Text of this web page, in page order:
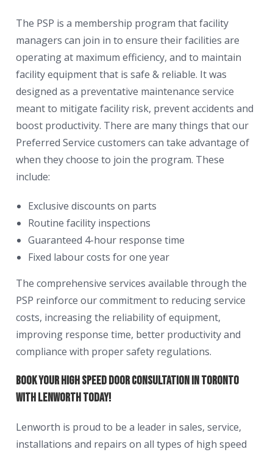
The PSP is a membership program that facility
managers can join in to ensure their facilities are
operating at maximum efficiency, and to maintain
facility equipment that is safe & reliable. It was
designed as a preventative maintenance service
meant to mitigate facility risk, prevent accidents and
boost productivity. There are many things that our
Preferred Service customers can take advantage of
when they choose to join the program. These
include:
Exclusive discounts on parts
Routine facility inspections
Guaranteed 4-hour response time
Fixed labour costs for one year
The comprehensive services available through the
PSP reinforce our commitment to reducing service
costs, increasing the reliability of equipment,
improving response time, better productivity and
compliance with proper safety regulations.
Book Your High Speed Door Consultation in Toronto
With Lenworth Today!
Lenworth is proud to be a leader in sales, service,
installations and repairs on all types of high speed